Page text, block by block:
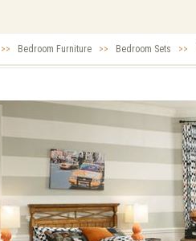
>> Bedroom Furniture >> Bedroom Sets >>